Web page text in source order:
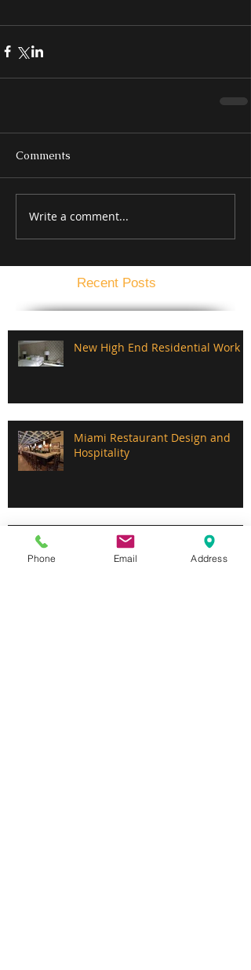
Comments
Write a comment...
Recent Posts
New High End Residential Work
Miami Restaurant Design and
Hospitality
Custom Mill Work, Furniture,
Booths and Drapes.
Phone Email Address